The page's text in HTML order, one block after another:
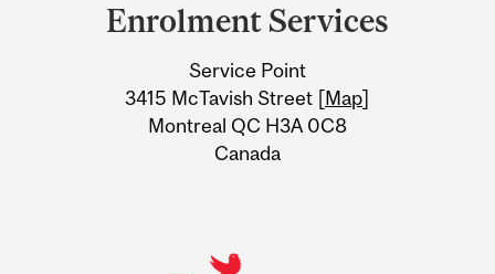
Information
Enrolment Services
Service Point
3415 McTavish Street [Map]
Montreal QC H3A 0C8
Canada